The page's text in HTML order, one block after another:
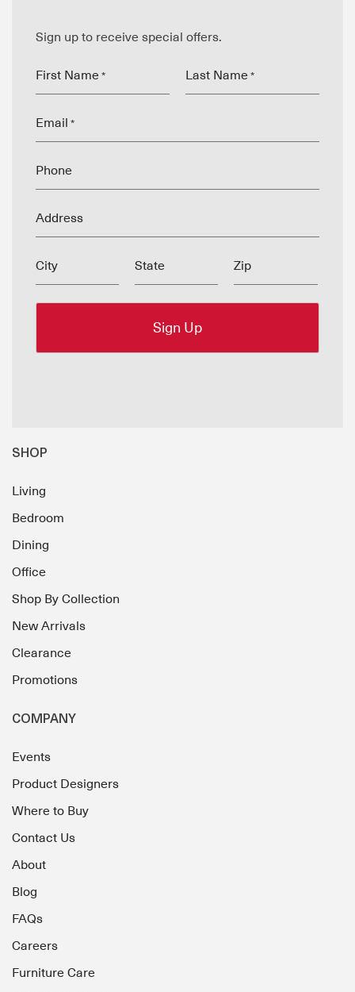
Sign up to receive special offers.
First Name * Last Name *
Email *
Phone
Address
City State Zip
SHOP
Living
Bedroom
Dining
Office
Shop By Collection
New Arrivals
Clearance
Promotions
COMPANY
Events
Product Designers
Where to Buy
Contact Us
About
Blog
FAQs
Careers
Furniture Care